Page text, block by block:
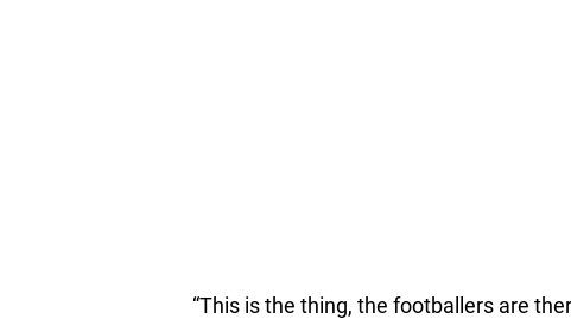
“This is the thing, the footballers are